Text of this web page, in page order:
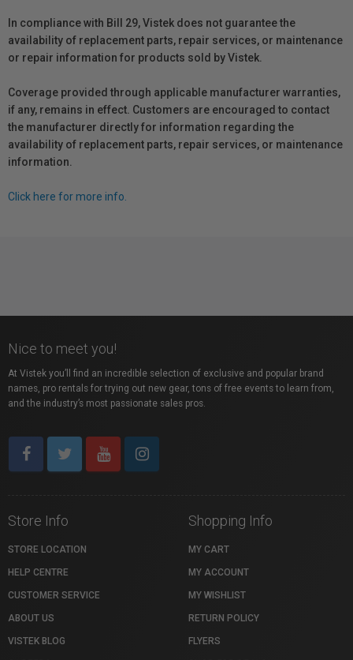
In compliance with Bill 29, Vistek does not guarantee the
availability of replacement parts, repair services, or maintenance
or repair information for products sold by Vistek.
Coverage provided through applicable manufacturer warranties,
if any, remains in effect. Customers are encouraged to contact
the manufacturer directly for information regarding the
availability of replacement parts, repair services, or maintenance
information.
Click here for more info.
Nice to meet you!
At Vistek you’ll find an incredible selection of exclusive and popular brand
names, pro rentals for trying out new gear, tons of free events to learn from,
and the industry’s most passionate sales pros.
Store Info
STORE LOCATION
HELP CENTRE
CUSTOMER SERVICE
ABOUT US
VISTEK BLOG
Shopping Info
MY CART
MY ACCOUNT
MY WISHLIST
RETURN POLICY
FLYERS